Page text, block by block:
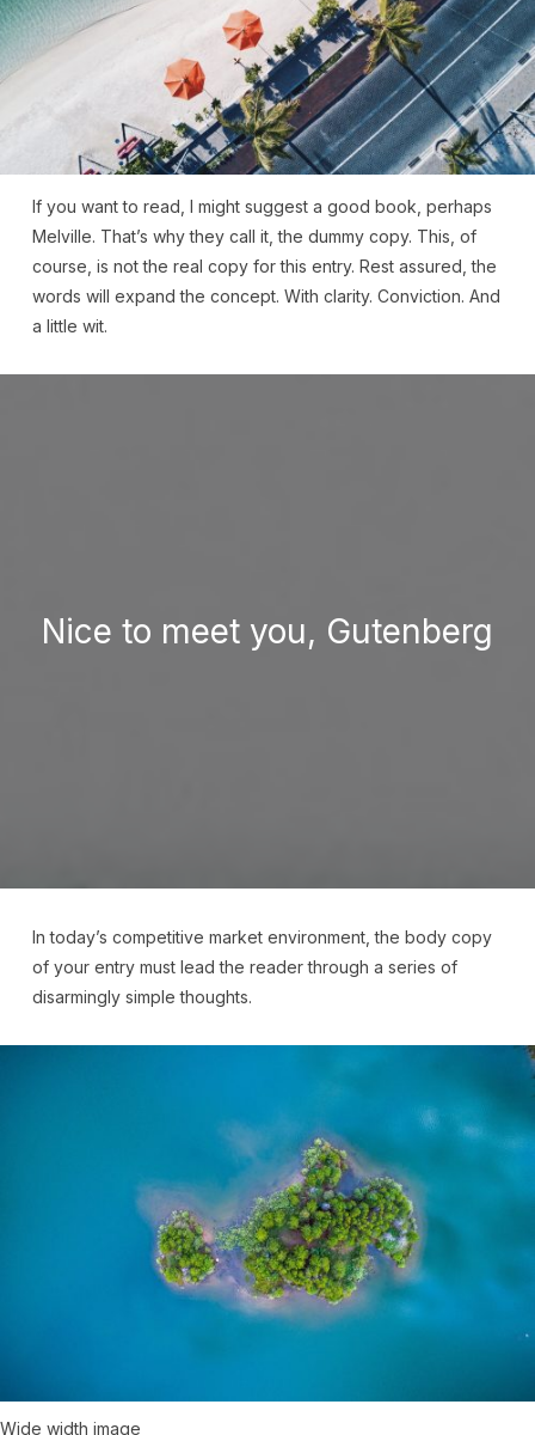
If you want to read, I might suggest a good book, perhaps
Melville. That’s why they call it, the dummy copy. This, of
course, is not the real copy for this entry. Rest assured, the
words will expand the concept. With clarity. Conviction. And
a little wit.
Nice to meet you, Gutenberg
In today’s competitive market environment, the body copy
of your entry must lead the reader through a series of
disarmingly simple thoughts.
Wide width image